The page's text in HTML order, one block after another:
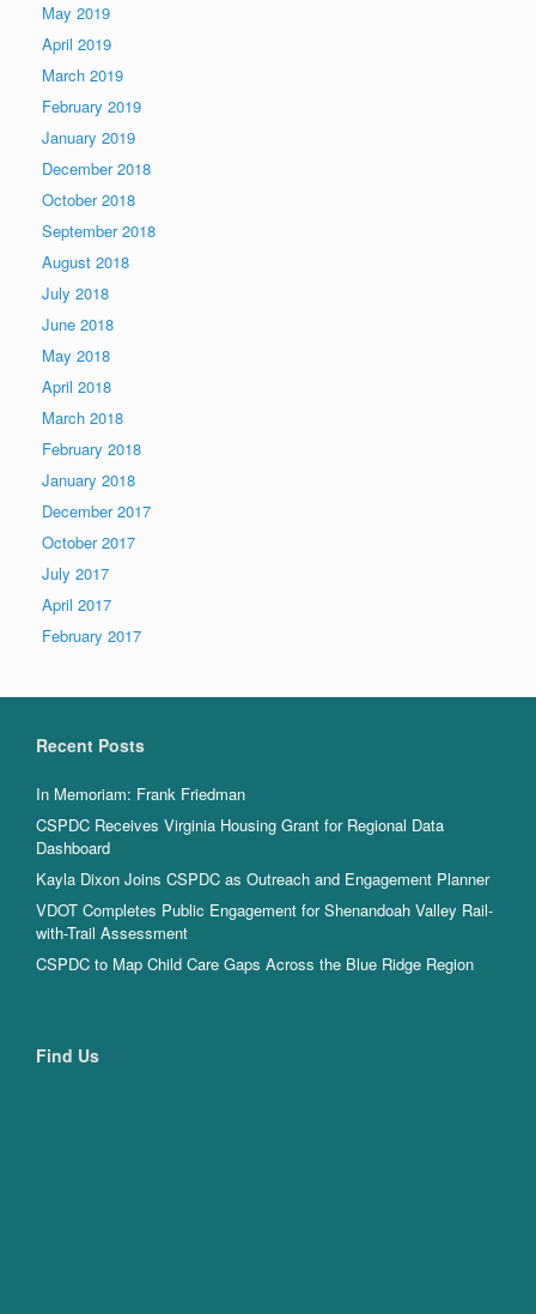
May 2019
April 2019
March 2019
February 2019
January 2019
December 2018
October 2018
September 2018
August 2018
July 2018
June 2018
May 2018
April 2018
March 2018
February 2018
January 2018
December 2017
October 2017
July 2017
April 2017
February 2017
Recent Posts
In Memoriam: Frank Friedman
CSPDC Receives Virginia Housing Grant for Regional Data
Dashboard
Kayla Dixon Joins CSPDC as Outreach and Engagement Planner
VDOT Completes Public Engagement for Shenandoah Valley Rail-
with-Trail Assessment
CSPDC to Map Child Care Gaps Across the Blue Ridge Region
Find Us